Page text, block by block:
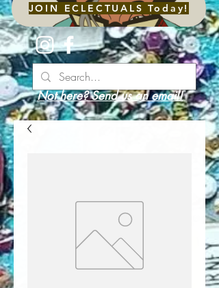
JOIN ECLECTUALS Today!
Not here? Send us an email!